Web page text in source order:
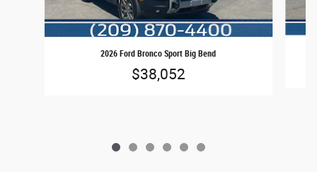
2026 Ford Bronco Sport Big Bend
$38,052